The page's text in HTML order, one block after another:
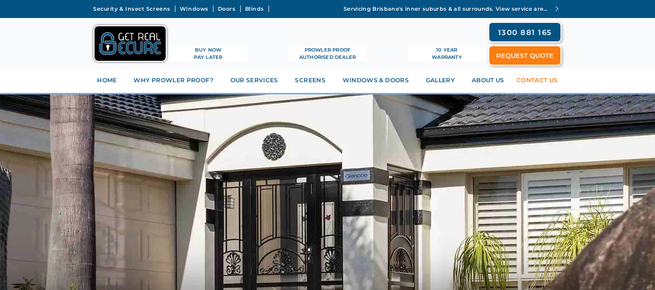
Security & Insect Screens Windows Doors Blinds Servicing Brisbane's inner suburbs & all surrounds. View service areas
BUY NOW
PAY LATER
PROWLER PROOF
AUTHORISED DEALER
10 YEAR
WARRANTY
1300 881 165
REQUEST QUOTE
HOME WHY PROWLER PROOF? OUR SERVICES SCREENS WINDOWS & DOORS GALLERY ABOUT US CONTACT US